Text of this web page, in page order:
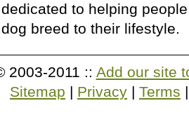
dedicated to helping
dog breed to their lifestyle.
2003-2011 :: Add our site
Sitemap | Privacy | Terms